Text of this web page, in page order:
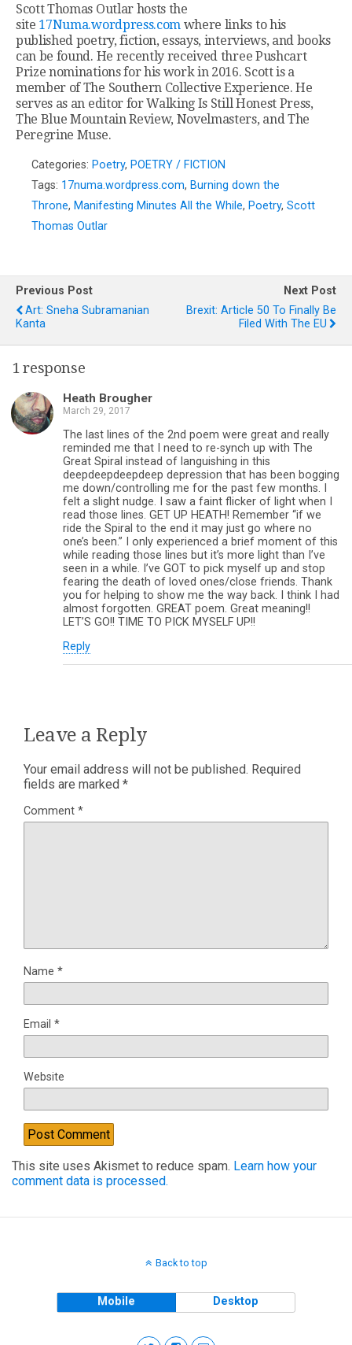
Scott Thomas Outlar hosts the
site 17Numa.wordpress.com where links to his
published poetry, fiction, essays, interviews, and books
can be found. He recently received three Pushcart
Prize nominations for his work in 2016. Scott is a
member of The Southern Collective Experience. He
serves as an editor for Walking Is Still Honest Press,
The Blue Mountain Review, Novelmasters, and The
Peregrine Muse.
Categories: Poetry, POETRY / FICTION
Tags: 17numa.wordpress.com, Burning down the
Throne, Manifesting Minutes All the While, Poetry, Scott
Thomas Outlar
Previous Post
Art: Sneha Subramanian
Kanta
Next Post
Brexit: Article 50 To Finally Be
Filed With The EU
1 response
Heath Brougher
March 29, 2017
The last lines of the 2nd poem were great and really
reminded me that I need to re-synch up with The
Great Spiral instead of languishing in this
deepdeepdeepdeep depression that has been bogging
me down/controlling me for the past few months. I
felt a slight nudge. I saw a faint flicker of light when I
read those lines. GET UP HEATH! Remember “if we
ride the Spiral to the end it may just go where no
one’s been.” I only experienced a brief moment of this
while reading those lines but it’s more light than I’ve
seen in a while. I’ve GOT to pick myself up and stop
fearing the death of loved ones/close friends. Thank
you for helping to show me the way back. I think I had
almost forgotten. GREAT poem. Great meaning!!
LET’S GO!! TIME TO PICK MYSELF UP!!
Reply
Leave a Reply
Your email address will not be published. Required
fields are marked *
Comment *
Name *
Email *
Website
This site uses Akismet to reduce spam. Learn how your
comment data is processed.
Back to top
Mobile Desktop